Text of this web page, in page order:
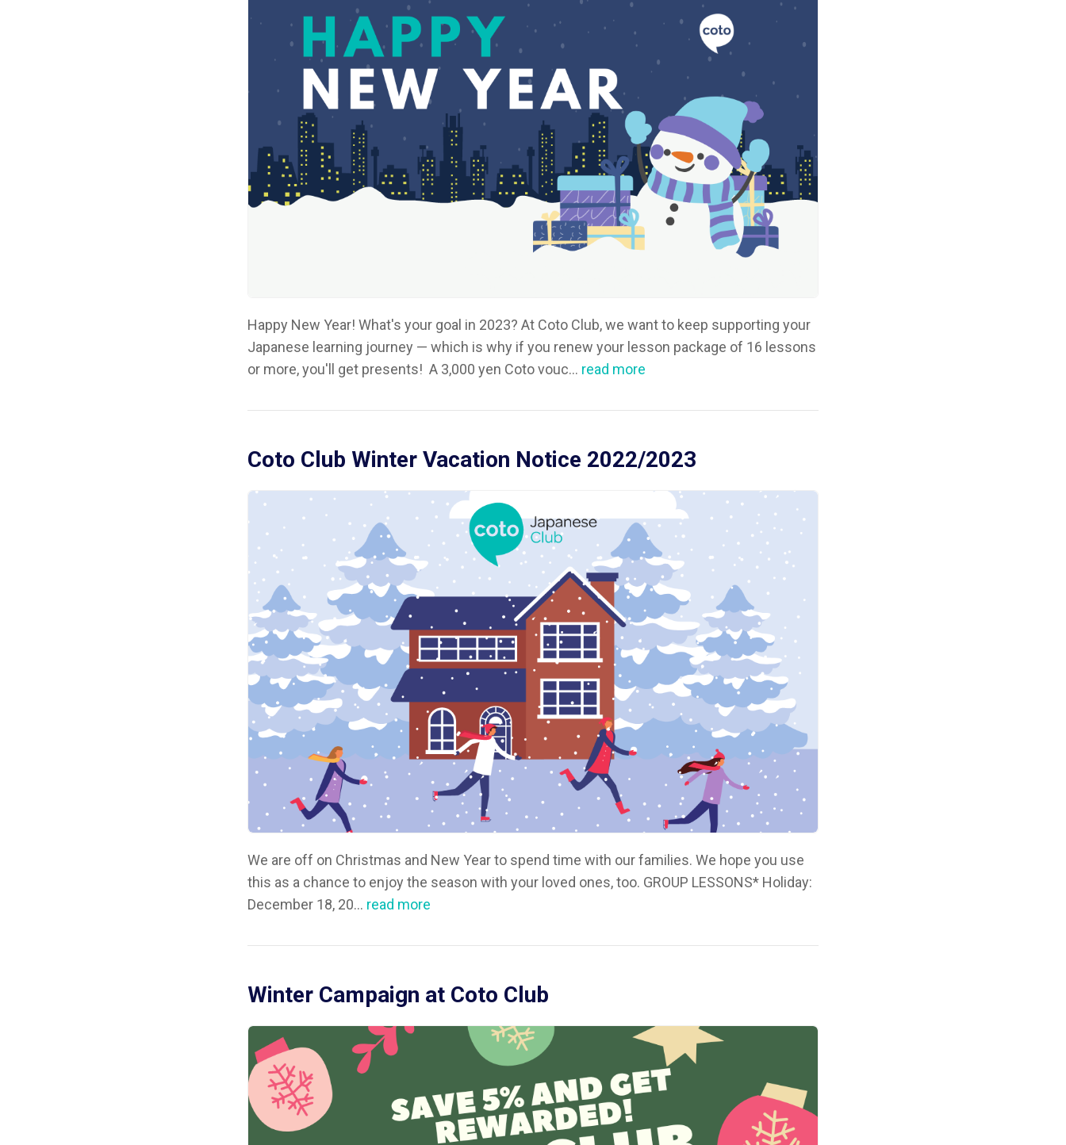
Happy New Year! What's your goal in 2023? At Coto Club, we want to keep supporting your
Japanese learning journey — which is why if you renew your lesson package of 16 lessons
or more, you'll get presents! A 3,000 yen Coto vouc... read more
Coto Club Winter Vacation Notice 2022/2023
We are off on Christmas and New Year to spend time with our families. We hope you use
this as a chance to enjoy the season with your loved ones, too. GROUP LESSONS* Holiday:
December 18, 20... read more
Winter Campaign at Coto Club